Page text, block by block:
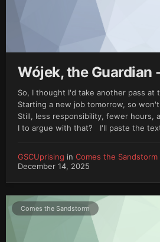
Wójek, the Guardian
So, I thought I'd take another pass at
Starting a new job tomorrow, so
Still, less responsibility, fewer hours,
I to argue with that? I'll paste the
GSCUprising in Comes the Sandstorm
December 14, 2025
Comes the Sandstorm